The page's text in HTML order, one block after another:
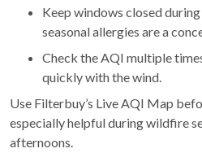
Keep windows closed
seasonal allergies are a
Check the AQI multiple
quickly with the wind.
Use Filterbuy’s Live AQI Map
especially helpful during wildfire
afternoons.